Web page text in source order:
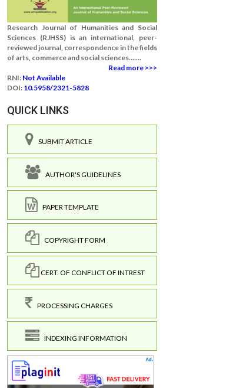
Research Journal of Humanities and Social
Sciences (RJHSS) is an international, peer-
reviewed journal, correspondence in the fields
of arts, commerce and social sciences.......
Read more >>>
RNI: Not Available
DOI: 10.5958/2321-5828
QUICK LINKS
SUBMIT ARTICLE
AUTHOR'S GUIDELINES
PAPER TEMPLATE
COPYRIGHT FORM
CERT. OF CONFLICT OF INTREST
PROCESSING CHARGES
INDEXING INFORMATION